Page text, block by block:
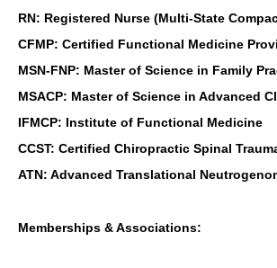
RN: Registered Nurse (Multi-State
CFMP: Certified Functional Medicine
MSN-FNP: Master of Science in Family
MSACP: Master of Science in Advanced
IFMCP: Institute of Functional Medicine
CCST: Certified Chiropractic Spinal
ATN: Advanced Translational
Memberships & Associations: